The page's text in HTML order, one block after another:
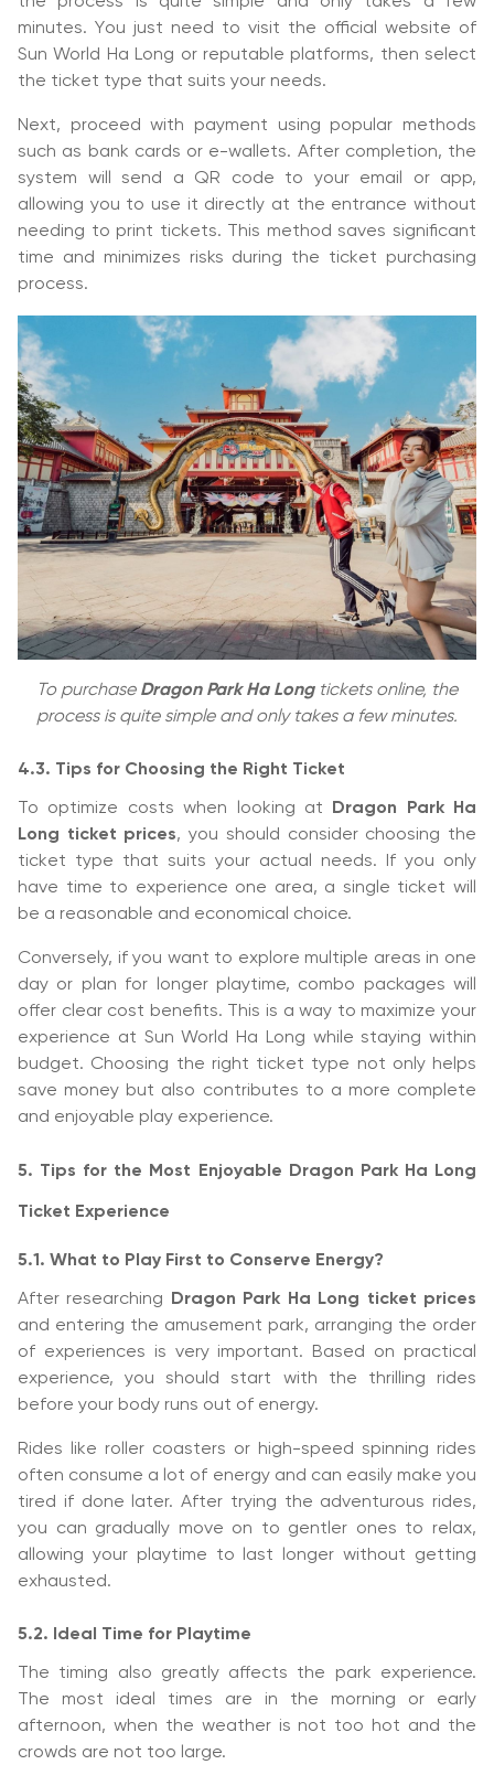
minutes. You just need to visit the official website of
Sun World Ha Long or reputable platforms, then select
the ticket type that suits your needs.
Next, proceed with payment using popular methods
such as bank cards or e-wallets. After completion, the
system will send a QR code to your email or app,
allowing you to use it directly at the entrance without
needing to print tickets. This method saves significant
time and minimizes risks during the ticket purchasing
process.
To purchase Dragon Park Ha Long tickets online, the
process is quite simple and only takes a few minutes.
4.3. Tips for Choosing the Right Ticket
To optimize costs when looking at
Dragon Park Ha
Long ticket prices, you should consider choosing the
ticket type that suits your actual needs. If you only
have time to experience one area, a single ticket will
be a reasonable and economical choice.
Conversely, if you want to explore multiple areas in one
day or plan for longer playtime, combo packages will
offer clear cost benefits. This is a way to maximize your
experience at Sun World Ha Long while staying within
budget. Choosing the right ticket type not only helps
save money but also contributes to a more complete
and enjoyable play experience.
5. Tips for the Most Enjoyable Dragon Park Ha Long
Ticket Experience
5.1. What to Play First to Conserve Energy?
After researching
Dragon Park Ha Long ticket prices
and entering the amusement park, arranging the order
of experiences is very important. Based on practical
experience, you should start with the thrilling rides
before your body runs out of energy.
Rides like roller coasters or high-speed spinning rides
often consume a lot of energy and can easily make you
tired if done later. After trying the adventurous rides,
you can gradually move on to gentler ones to relax,
allowing your playtime to last longer without getting
exhausted.
5.2. Ideal Time for Playtime
The timing also greatly affects the park experience.
The most ideal times are in the morning or early
afternoon, when the weather is not too hot and the
crowds are not too large.